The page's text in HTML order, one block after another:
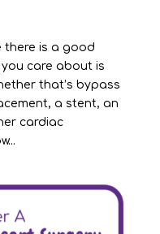
there is a good
care about is
that’s bypass
a stent, an
cardiac